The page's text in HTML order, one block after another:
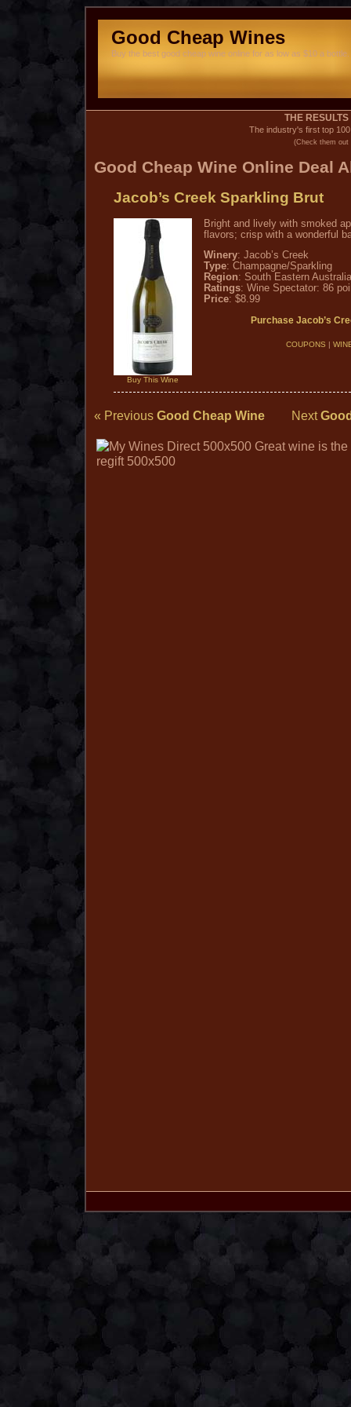
Good Cheap Wines
Buy the best good cheap wine online for as low as $10 a
THE
The industry's first top
(Check them
Good Cheap Wine Online Deal
Jacob’s Creek Sparkling Brut
Buy This Wine
Bright and lively with smoked
flavors; crisp with a wonderful
Winery: Jacob’s Creek
Type: Champagne/Sparkling
Region: South Eastern Australia
Ratings: Wine Spectator: 86
Price: $8.99
Purchase Jacob’s
COUPONS |
« Previous Good Cheap Wine Next